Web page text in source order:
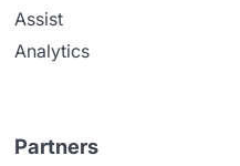
Assist
Analytics
Partners